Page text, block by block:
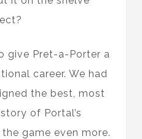
give Pret-a-Porter a
career. We had
the best, most
of Portal’s
game even more.